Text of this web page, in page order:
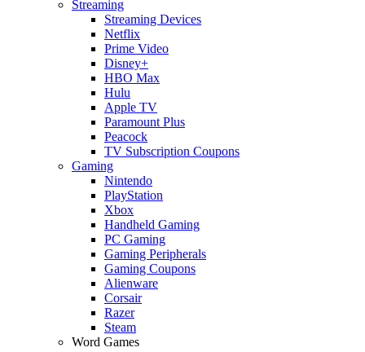
Streaming
Streaming Devices
Netflix
Prime Video
Disney+
HBO Max
Hulu
Apple TV
Paramount Plus
Peacock
TV Subscription Coupons
Gaming
Nintendo
PlayStation
Xbox
Handheld Gaming
PC Gaming
Gaming Peripherals
Gaming Coupons
Alienware
Corsair
Razer
Steam
Word Games